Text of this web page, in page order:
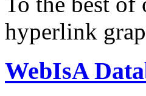
hyperlink
WebIsA